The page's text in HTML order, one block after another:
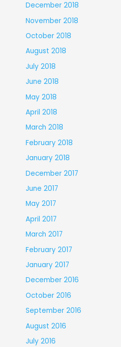
December 2018
November 2018
October 2018
August 2018
July 2018
June 2018
May 2018
April 2018
March 2018
February 2018
January 2018
December 2017
June 2017
May 2017
April 2017
March 2017
February 2017
January 2017
December 2016
October 2016
September 2016
August 2016
July 2016